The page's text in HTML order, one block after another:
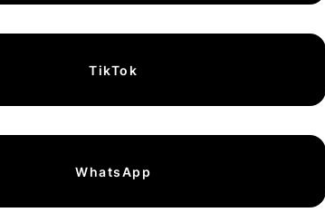
TikTok
WhatsApp